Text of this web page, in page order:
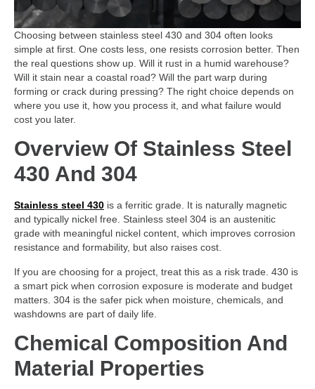
Choosing between stainless steel 430 and 304 often looks
simple at first. One costs less, one resists corrosion better. Then
the real questions show up. Will it rust in a humid warehouse?
Will it stain near a coastal road? Will the part warp during
forming or crack during pressing? The right choice depends on
where you use it, how you process it, and what failure would
cost you later.
Overview Of Stainless Steel
430 And 304
Stainless steel 430 is a ferritic grade. It is naturally magnetic
and typically nickel free. Stainless steel 304 is an austenitic
grade with meaningful nickel content, which improves corrosion
resistance and formability, but also raises cost.
If you are choosing for a project, treat this as a risk trade. 430 is
a smart pick when corrosion exposure is moderate and budget
matters. 304 is the safer pick when moisture, chemicals, and
washdowns are part of daily life.
Chemical Composition And
Material Properties